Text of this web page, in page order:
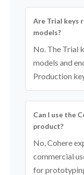
Are Trial keys
models?
No. The Trial
models and
Production
Can I use the
product?
No, Cohere
commercial
for